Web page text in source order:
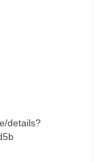
details?